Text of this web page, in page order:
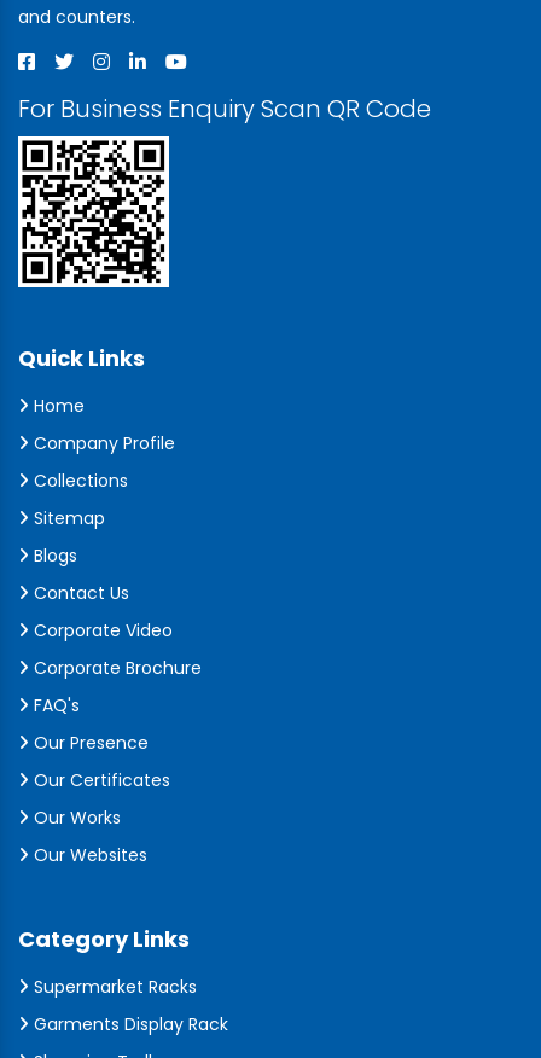
and counters.
For Business Enquiry Scan QR Code
Quick Links
Home
Company Profile
Collections
Sitemap
Blogs
Contact Us
Corporate Video
Corporate Brochure
FAQ's
Our Presence
Our Certificates
Our Works
Our Websites
Category Links
Supermarket Racks
Garments Display Rack